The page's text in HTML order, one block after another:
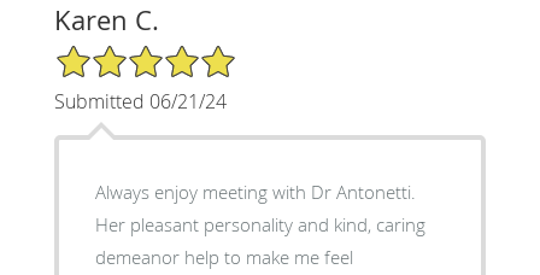
Karen C.
5/5 Star Rating
Submitted 06/21/24
Always enjoy meeting with Dr Antonetti.
Her pleasant personality and kind, caring
demeanor help to make me feel